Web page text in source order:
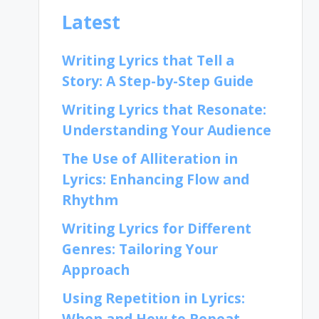
Latest
Writing Lyrics that Tell a
Story: A Step-by-Step Guide
Writing Lyrics that Resonate:
Understanding Your Audience
The Use of Alliteration in
Lyrics: Enhancing Flow and
Rhythm
Writing Lyrics for Different
Genres: Tailoring Your
Approach
Using Repetition in Lyrics: